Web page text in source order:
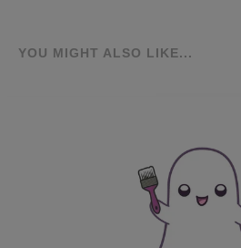
YOU MIGHT ALSO LIKE...